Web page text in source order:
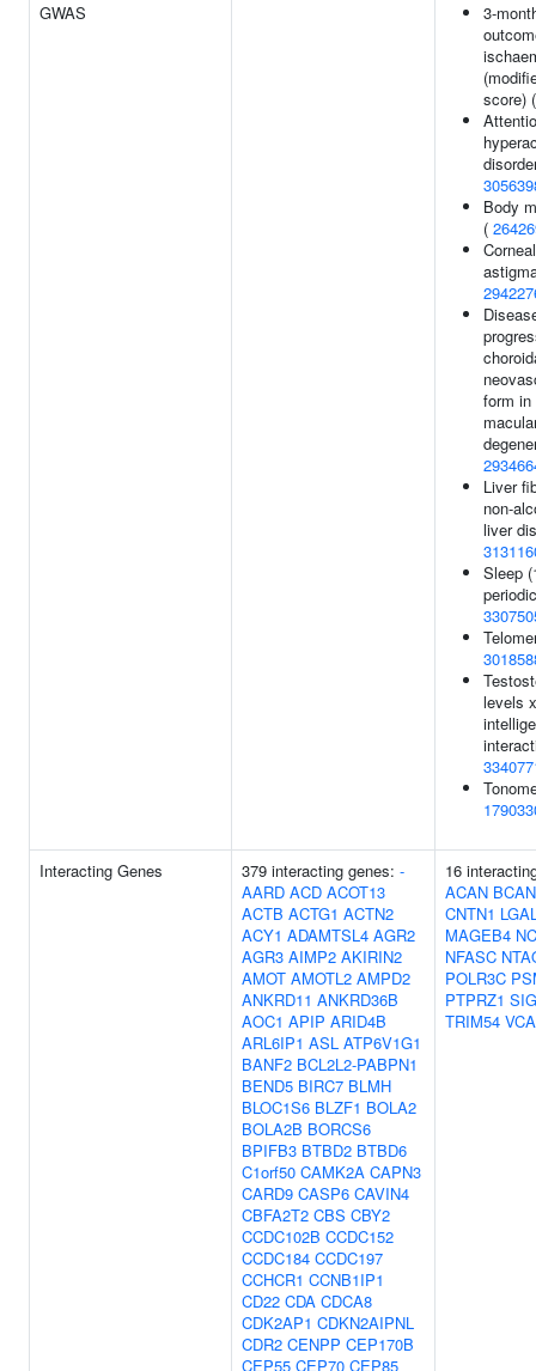
GWAS
3-
score)
Body
(
Corneal
form in
Liver
non-
liver
Sleep
levels
Interacting Genes 379 interacting genes: -
AARD ACD ACOT13
ACTB ACTG1 ACTN2
ACY1 ADAMTSL4 AGR2
AGR3 AIMP2 AKIRIN2
AMOT AMOTL2 AMPD2
ANKRD11 ANKRD36B
AOC1 APIP ARID4B
ARL6IP1 ASL ATP6V1G1
BANF2 BCL2L2-PABPN1
BEND5 BIRC7 BLMH
BLOC1S6 BLZF1 BOLA2
BOLA2B BORCS6
BPIFB3 BTBD2 BTBD6
C1orf50 CAMK2A CAPN3
CARD9 CASP6 CAVIN4
CBFA2T2 CBS CBY2
CCDC102B CCDC152
CCDC184 CCDC197
CCHCR1 CCNB1IP1
CD22 CDA CDCA8
CDK2AP1 CDKN2AIPNL
CDR2 CENPP CEP170B
CEP55 CEP70 CEP85
16
ACAN BCAN
CNTN1
MAGEB4
NFASC
POLR3C
PTPRZ1
TRIM54